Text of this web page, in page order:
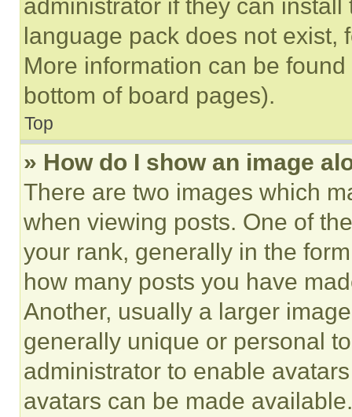
administrator if they can
language pack does not exist,
More information can be
bottom of board pages).
Top
» How do I show an image
There are two images which
when viewing posts. One of
your rank, generally in the
how many posts you have
Another, usually a larger
generally unique or personal
administrator to enable
avatars can be made